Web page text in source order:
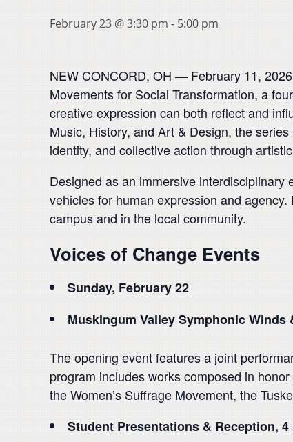
February 23 @ 3:30 pm - 5:00 pm
NEW CONCORD, OH — February 11,
Movements for Social Transformation, a
creative expression can both reflect and
Music, History, and Art & Design, the
identity, and collective action through
Designed as an immersive
vehicles for human expression and
campus and in the local community.
Voices of Change Events
Sunday, February 22
Muskingum Valley Symphonic
The opening event features a joint
program includes works composed in
the Women’s Suffrage Movement, the
Student Presentations & Reception,